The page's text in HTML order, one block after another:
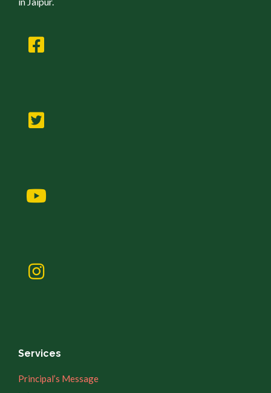
Services
Principal’s Message